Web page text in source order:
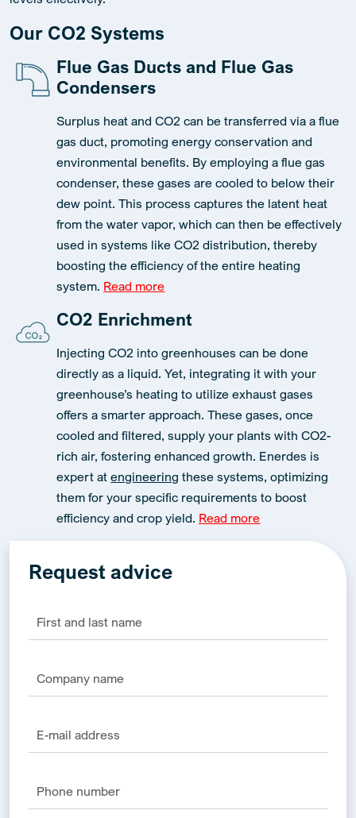
Our CO2 Systems
Flue Gas Ducts and Flue Gas
Condensers
Surplus heat and CO2 can be transferred via a flue
gas duct, promoting energy conservation and
environmental benefits. By employing a flue gas
condenser, these gases are cooled to below their
dew point. This process captures the latent heat
from the water vapor, which can then be effectively
used in systems like CO2 distribution, thereby
boosting the efficiency of the entire heating
system. Read more
CO2 Enrichment
Injecting CO2 into greenhouses can be done
directly as a liquid. Yet, integrating it with your
greenhouse’s heating to utilize exhaust gases
offers a smarter approach. These gases, once
cooled and filtered, supply your plants with CO2-
rich air, fostering enhanced growth. Enerdes is
expert atengineering these systems, optimizing
them for your specific requirements to boost
efficiency and crop yield. Read more
Request advice